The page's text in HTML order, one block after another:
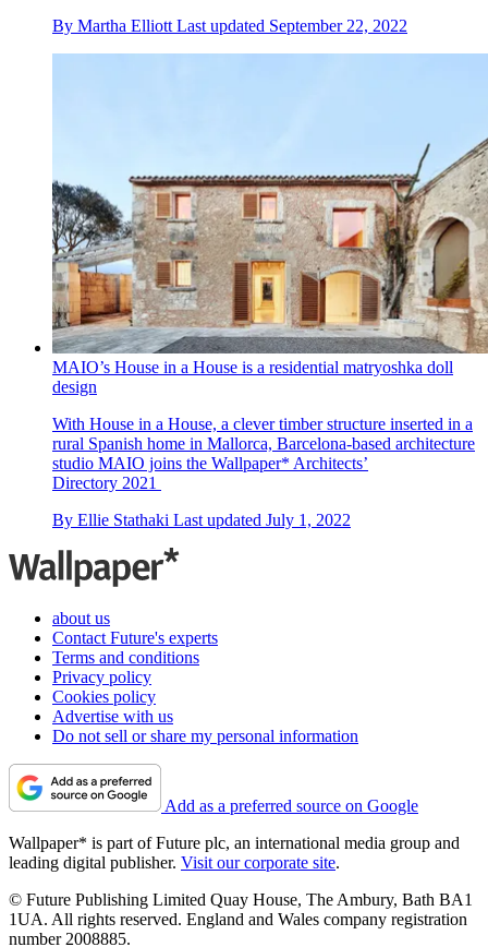
By Martha Elliott Last updated September 22, 2022
MAIO’s House in a House is a residential matryoshka doll
design
With House in a House, a clever timber structure inserted in a
rural Spanish home in Mallorca, Barcelona-based architecture
studio MAIO joins the Wallpaper* Architects’
Directory 2021
By Ellie Stathaki Last updated July 1, 2022
about us
Contact Future's experts
Terms and conditions
Privacy policy
Cookies policy
Advertise with us
Do not sell or share my personal information
Add as a preferred source on Google
Wallpaper* is part of Future plc, an international media group and
leading digital publisher. Visit our corporate site.
© Future Publishing Limited Quay House, The Ambury, Bath BA1
1UA. All rights reserved. England and Wales company registration
number 2008885.